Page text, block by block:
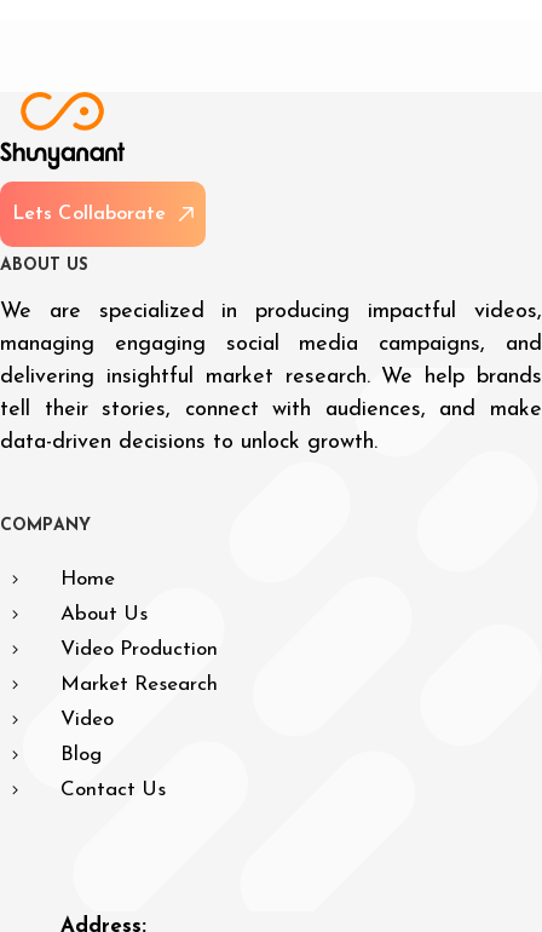
Lets Col aborate
A BOUT US
We are specialized in producing impactful videos,
managing engaging social media campaigns, and
delivering insightful market research. We help brands
tell their stories, connect with audiences, and make
data-driven decisions to unlock growth.
CO M PAN Y
Home
About Us
Video Production
Market Research
Video
Blog
Contact Us
Address: